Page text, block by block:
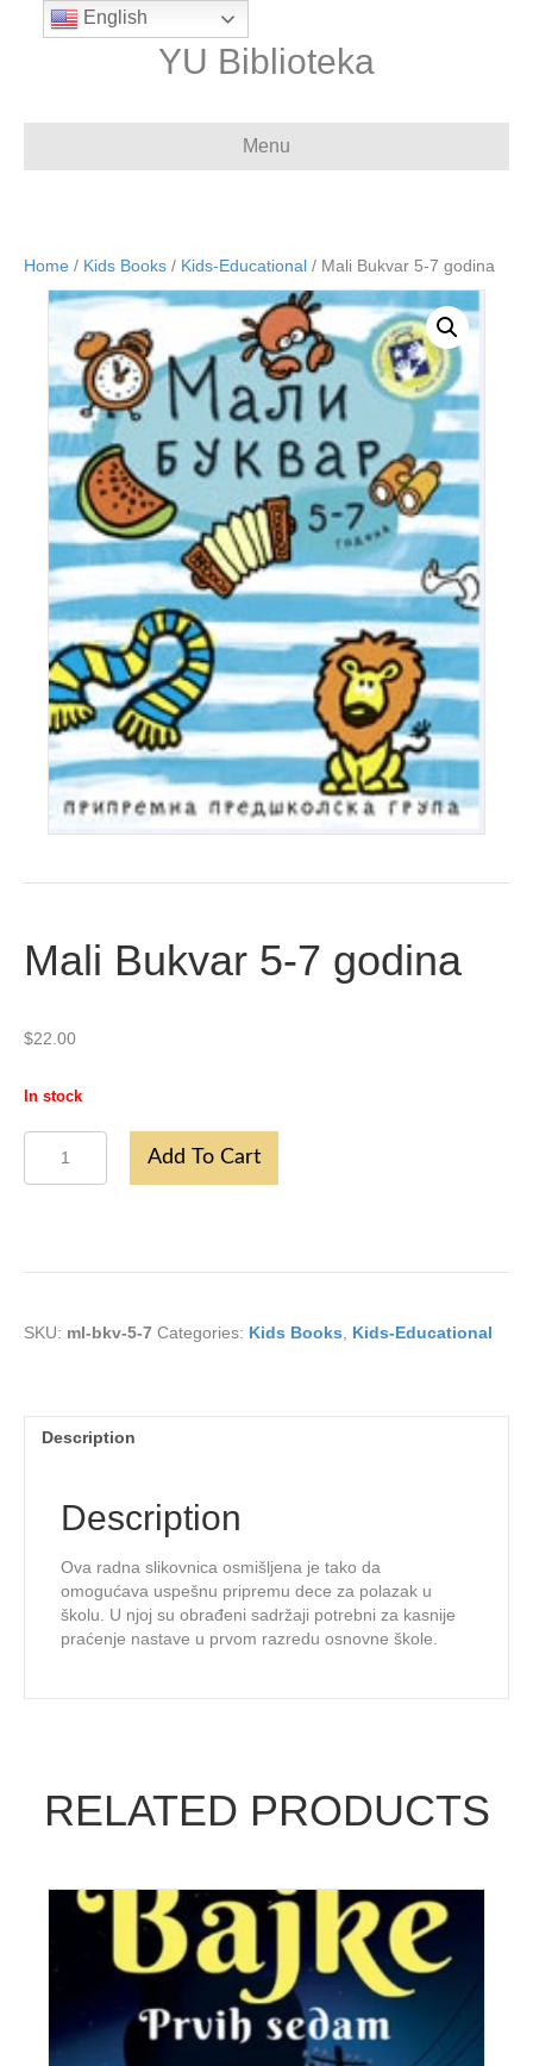
YU Biblioteka
Menu
Home / Kids Books / Kids-Educational / Mali Bukvar 5-7 godina
Mali Bukvar 5-7 godina
$22.00
In stock
Bukvar
5-
Add To Cart
SKU: ml-bkv-5-7 Categories: Kids Books Kids-Educational
Description
Description
Ova radna slikovnica osmišljena je tako da
omogućava uspešnu pripremu dece za polazak u
školu. U njoj su obrađeni sadržaji potrebni za kasnije
praćenje nastave u prvom razredu osnovne škole.
RELATED PRODUCTS
English